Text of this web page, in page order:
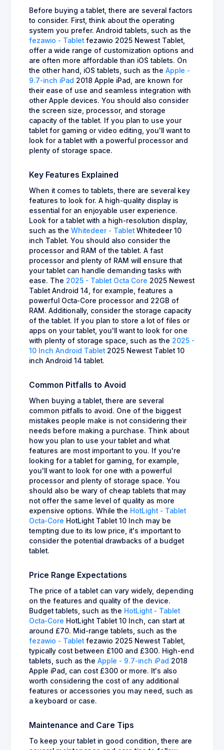
Before buying a tablet, there are several factors
to consider. First, think about the operating
system you prefer. Android tablets, such as the
fezawio - Tablet fezawio 2025 Newest Tablet,
offer a wide range of customization options and
are often more affordable than iOS tablets. On
the other hand, iOS tablets, such as the Apple -
9.7-inch iPad 2018 Apple iPad, are known for
their ease of use and seamless integration with
other Apple devices. You should also consider
the screen size, processor, and storage
capacity of the tablet. If you plan to use your
tablet for gaming or video editing, you'll want to
look for a tablet with a powerful processor and
plenty of storage space.
Key Features Explained
When it comes to tablets, there are several key
features to look for. A high-quality display is
essential for an enjoyable user experience.
Look for a tablet with a high-resolution display,
such as the Whitedeer - Tablet Whitedeer 10
inch Tablet. You should also consider the
processor and RAM of the tablet. A fast
processor and plenty of RAM will ensure that
your tablet can handle demanding tasks with
ease. The 2025 - Tablet Octa Core 2025 Newest
Tablet Android 14, for example, features a
powerful Octa-Core processor and 22GB of
RAM. Additionally, consider the storage capacity
of the tablet. If you plan to store a lot of files or
apps on your tablet, you'll want to look for one
with plenty of storage space, such as the 2025 -
10 Inch Android Tablet 2025 Newest Tablet 10
inch Android 14 tablet.
Common Pitfalls to Avoid
When buying a tablet, there are several
common pitfalls to avoid. One of the biggest
mistakes people make is not considering their
needs before making a purchase. Think about
how you plan to use your tablet and what
features are most important to you. If you're
looking for a tablet for gaming, for example,
you'll want to look for one with a powerful
processor and plenty of storage space. You
should also be wary of cheap tablets that may
not offer the same level of quality as more
expensive options. While the HotLight - Tablet
Octa-Core HotLight Tablet 10 Inch may be
tempting due to its low price, it's important to
consider the potential drawbacks of a budget
tablet.
Price Range Expectations
The price of a tablet can vary widely, depending
on the features and quality of the device.
Budget tablets, such as the HotLight - Tablet
Octa-Core HotLight Tablet 10 Inch, can start at
around £70. Mid-range tablets, such as the
fezawio - Tablet fezawio 2025 Newest Tablet,
typically cost between £100 and £300. High-end
tablets, such as the Apple - 9.7-inch iPad 2018
Apple iPad, can cost £300 or more. It's also
worth considering the cost of any additional
features or accessories you may need, such as
a keyboard or case.
Maintenance and Care Tips
To keep your tablet in good condition, there are